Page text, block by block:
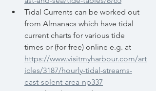
Tidal Currents can be worked out
from Almanacs which have tidal
current charts for various tide
times or (for free) online e.g. at
https://www.visitmyharbour.com/art
icles/3187/hourly-tidal-streams-
east-solent-area-np337